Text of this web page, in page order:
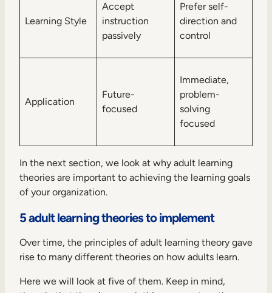
Learning Style
Accept
instruction
passively
Prefer self-
direction and
control
Application
Future-
focused
Immediate,
problem-
solving
focused
In the next section, we look at why adult learning
theories are important to achieving the learning goals
of your organization.
5 adult learning theories to implement
Over time, the principles of adult learning theory gave
rise to many different theories on how adults learn.
Here we will look at five of them. Keep in mind,